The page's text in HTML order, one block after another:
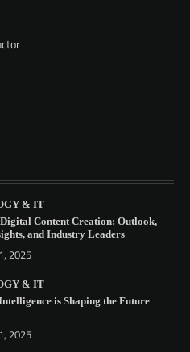
& IT
Content Creation: Outlook,
and Industry Leaders
2025
& IT
is Shaping the Future
2025